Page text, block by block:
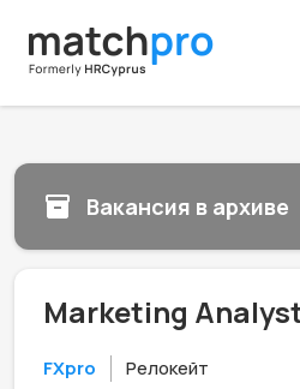
Вакансия в архиве
Marketing
FXpro Релокейт